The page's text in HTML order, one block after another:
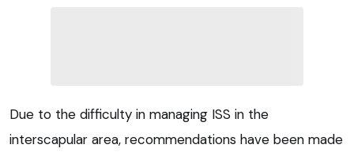
Due to the difficulty in managing ISS in the
interscapular area, recommendations have been made